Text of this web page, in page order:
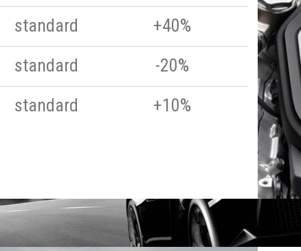
standard
+40%
standard
-20%
standard +10%